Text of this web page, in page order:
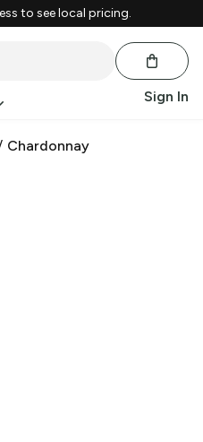
to see local pricing.
Sign In
Chardonnay